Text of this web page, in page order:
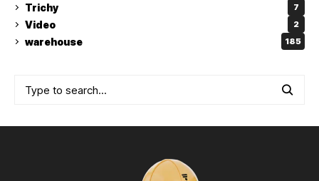
Trichy 7
Video 2
warehouse 185